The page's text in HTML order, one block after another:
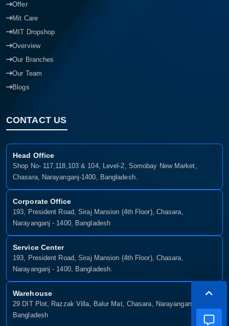
Offer
Mit Care
MIT Dropshop
Overview
Our Branches
Our Team
Blogs
CONTACT US
Head Office
Shop No- 117,118,103 & 104, Level-2, Somobay New Market,
Chasara, Narayanganj-1400, Bangladesh.
Corporate Office
193, President Road, Siraj Mansion (4th Floor), Chasara,
Narayanganj - 1400, Bangladesh
Service Center
193, President Road, Siraj Mansion (4th Floor), Chasara,
Narayanganj - 1400, Bangladesh.
Warehouse
29 DIT Plot, Razzak Villa, Balur Mat, Chasara, Narayanganj-1400,
Bangladesh